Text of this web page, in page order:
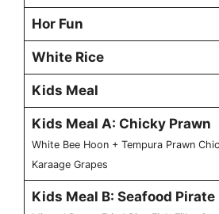
Hor Fun
White Rice
Kids Meal
Kids Meal A: Chicky Prawn
White Bee Hoon + Tempura Prawn
Karaage Grapes
Kids Meal B: Seafood Pirate